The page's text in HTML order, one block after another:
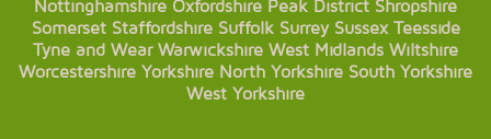
Nottinghamshire Oxfordshire Peak District Shropshire
Somerset Staffordshire Suffolk Surrey Sussex Teesside
Tyne and Wear Warwickshire West Midlands Wiltshire
Worcestershire Yorkshire North Yorkshire South Yorkshire
West Yorkshire